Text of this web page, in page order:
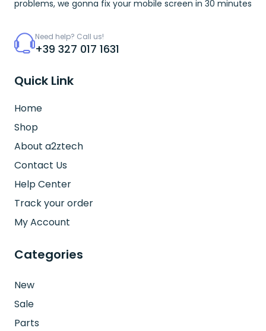
problems, we gonna fix your mobile screen in 30 minutes
Need help? Call us!
+39 327 017 1631
Quick Link
Home
Shop
About a2ztech
Contact Us
Help Center
Track your order
My Account
Categories
New
Sale
Parts